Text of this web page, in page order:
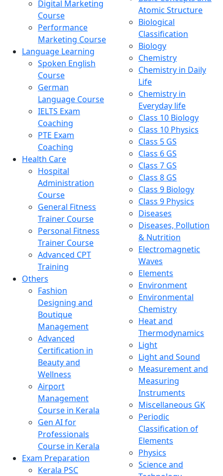
Digital Marketing
Course
Performance
Marketing Course
Language Learning
Spoken English
Course
German
Language Course
IELTS Exam
Coaching
PTE Exam
Coaching
Health Care
Hospital
Administration
Course
General Fitness
Trainer Course
Personal Fitness
Trainer Course
Advanced CPT
Training
Others
Fashion
Designing and
Boutique
Management
Advanced
Certification in
Beauty and
Wellness
Airport
Management
Course in Kerala
Gen AI for
Professionals
Course in Kerala
Exam Preparation
Kerala PSC
Atomic Structure
Biological
Classification
Biology
Chemistry
Chemistry in Daily
Life
Chemistry in
Everyday life
Class 10 Biology
Class 10 Physics
Class 5 GS
Class 6 GS
Class 7 GS
Class 8 GS
Class 9 Biology
Class 9 Physics
Diseases
Diseases, Pollution
& Nutrition
Electromagnetic
Waves
Elements
Environment
Environmental
Chemistry
Heat and
Thermodynamics
Light
Light and Sound
Measurement and
Measuring
Instruments
Miscellaneous GK
Periodic
Classification of
Elements
Physics
Science and